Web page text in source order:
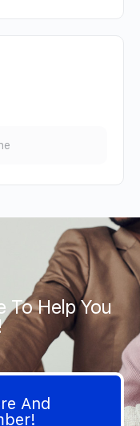
To Help You
And